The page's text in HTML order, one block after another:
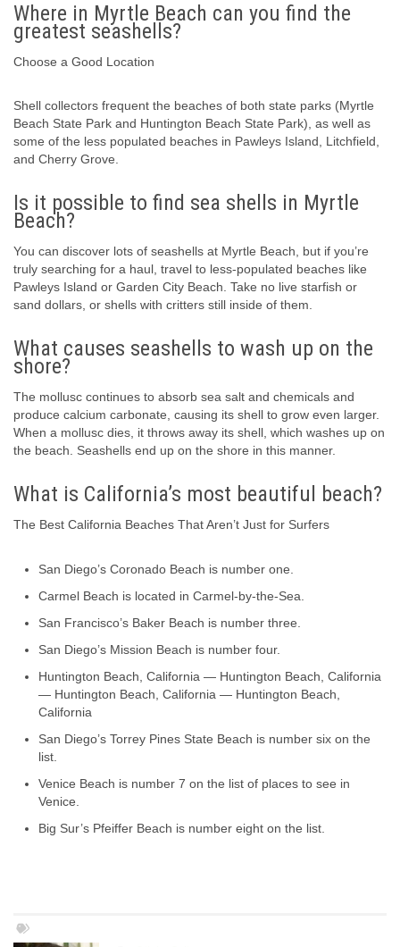
Where in Myrtle Beach can you find the
greatest seashells?
Choose a Good Location
Shell collectors frequent the beaches of both state parks (Myrtle
Beach State Park and Huntington Beach State Park), as well as
some of the less populated beaches in Pawleys Island, Litchfield,
and Cherry Grove.
Is it possible to find sea shells in Myrtle
Beach?
You can discover lots of seashells at Myrtle Beach, but if you’re
truly searching for a haul, travel to less-populated beaches like
Pawleys Island or Garden City Beach. Take no live starfish or
sand dollars, or shells with critters still inside of them.
What causes seashells to wash up on the
shore?
The mollusc continues to absorb sea salt and chemicals and
produce calcium carbonate, causing its shell to grow even larger.
When a mollusc dies, it throws away its shell, which washes up on
the beach. Seashells end up on the shore in this manner.
What is California’s most beautiful beach?
The Best California Beaches That Aren’t Just for Surfers
San Diego’s Coronado Beach is number one.
Carmel Beach is located in Carmel-by-the-Sea.
San Francisco’s Baker Beach is number three.
San Diego’s Mission Beach is number four.
Huntington Beach, California — Huntington Beach, California
— Huntington Beach, California — Huntington Beach,
California
San Diego’s Torrey Pines State Beach is number six on the
list.
Venice Beach is number 7 on the list of places to see in
Venice.
Big Sur’s Pfeiffer Beach is number eight on the list.